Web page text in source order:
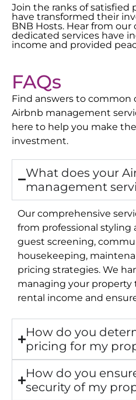
Join the ranks of satisfied
have transformed their
BNB Hosts. Hear from
dedicated services have
income and provided
FAQs
Find answers to common
Airbnb management
here to help you make
investment.
What does your
management
Our comprehensive
from professional
guest screening,
housekeeping,
pricing strategies. We
managing your property
rental income and
How do you
pricing for my
How do you
security of my